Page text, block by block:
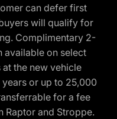
can defer first
will qualify for
Complimentary 2-
available on select
the new vehicle
or up to 25,000
for a fee
Raptor and Stroppe.